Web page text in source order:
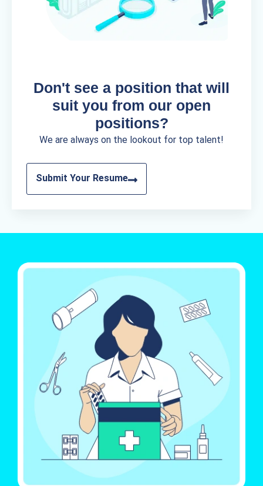
Don't see a position that will
suit you from our open
positions?
We are always on the lookout for top talent!
Submit Your Resume